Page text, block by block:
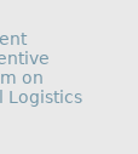
on
Logistics